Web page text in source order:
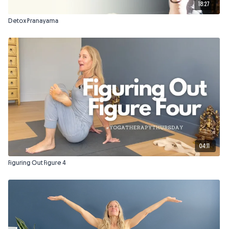
18:27
Detox Pranayama
04:11
Figuring Out Figure 4